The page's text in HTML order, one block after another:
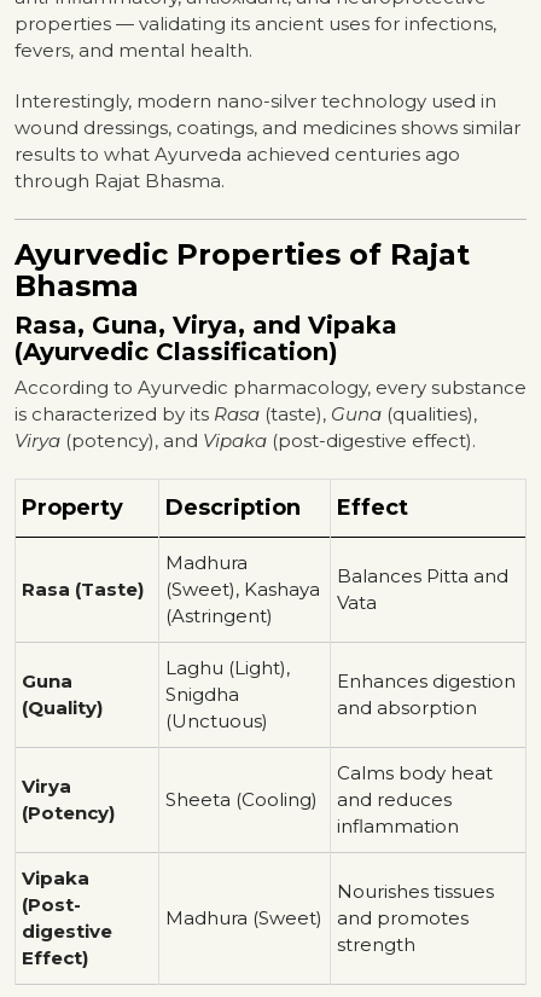
properties — validating its ancient uses for infections,
fevers, and mental health.
Interestingly, modern nano-silver technology used in
wound dressings, coatings, and medicines shows similar
results to what Ayurveda achieved centuries ago
through Rajat Bhasma.
Ayurvedic Properties of Rajat
Bhasma
Rasa, Guna, Virya, and Vipaka
(Ayurvedic Classification)
According to Ayurvedic pharmacology, every substance
is characterized by its Rasa (taste), Guna (qualities),
Virya (potency), and Vipaka (post-digestive effect).
Property Description Effect
Rasa (Taste)
Madhura
(Sweet), Kashaya
(Astringent)
Balances Pitta and
Vata
Guna
(Quality)
Laghu (Light),
Snigdha
(Unctuous)
Enhances digestion
and absorption
Virya
(Potency)
Sheeta (Cooling)
Calms body heat
and reduces
inflammation
Vipaka
(Post-
digestive
Effect)
Madhura (Sweet)
Nourishes tissues
and promotes
strength